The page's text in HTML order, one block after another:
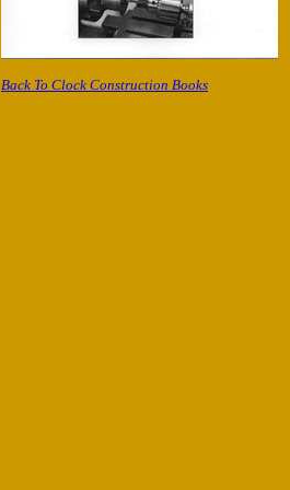
Back To Clock Construction Books